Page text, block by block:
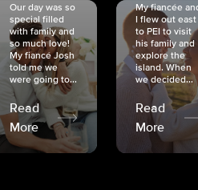
Our day was so
special filled
with family and
so much love!
My fiancé Josh
told me we
were going to...
Read
More
My fiancée
I flew out east
to PEI to visit
his family and
explore the
island. When
we decided...
Read
More